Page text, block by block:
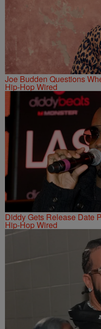
Joe Budden Questions
Hip-Hop Wired
Diddy Gets Release Date
Hip-Hop Wired